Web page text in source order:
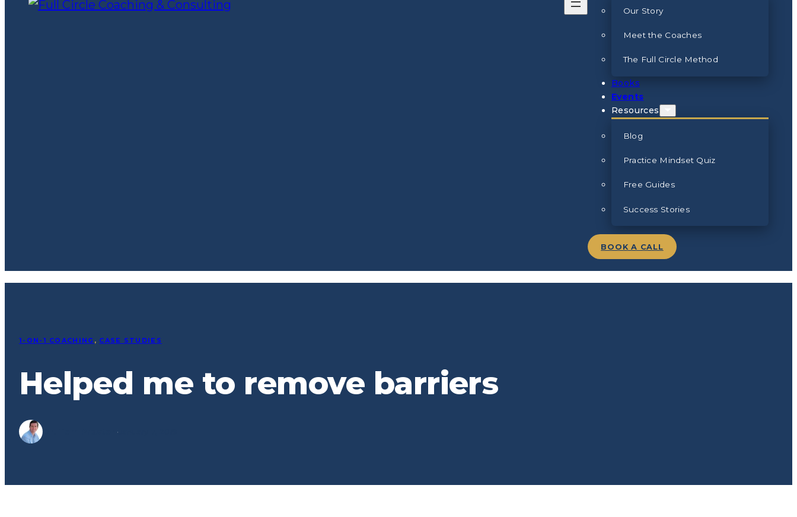
Our Story
Meet the Coaches
The Full Circle Method
Books
Events
Resources
Blog
Practice Mindset Quiz
Free Guides
Success Stories
BOOK A CALL
1-ON-1 COACHING , CASE STUDIES
Helped me to remove barriers
·